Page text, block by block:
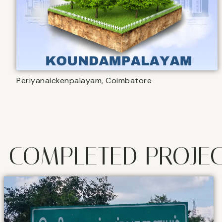
Periyanaickenpalayam, Coimbatore
COMPLETED